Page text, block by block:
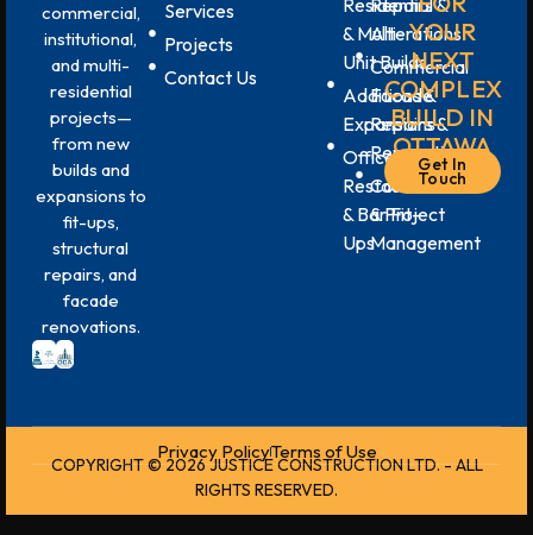
commercial,
institutional,
and multi-
residential
projects—
from new
builds and
expansions to
fit-ups,
structural
repairs, and
facade
renovations.
Services
Projects
Contact Us
Residential
& Multi-
Unit Builds
Additions &
Expansions
Office,
Restaurant
& Bar Fit-
Ups
Repairs &
Alterations
Commercial
Facade
Repairs &
Renovations
Construction
& Project
Management
YOUR
NEXT
COMPLEX
BUILD IN
OTTAWA
Get In
Touch
COPYRIGHT © 2026 JUSTICE CONSTRUCTION LTD. - ALL
RIGHTS RESERVED.
Privacy PolicyTerms of Use